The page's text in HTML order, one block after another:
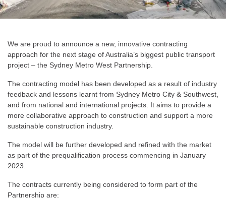
We are proud to announce a new, innovative contracting
approach for the next stage of Australia’s biggest public transport
project – the Sydney Metro West Partnership.
The contracting model has been developed as a result of industry
feedback and lessons learnt from Sydney Metro City & Southwest,
and from national and international projects. It aims to provide a
more collaborative approach to construction and support a more
sustainable construction industry.
The model will be further developed and refined with the market
as part of the prequalification process commencing in January
2023.
The contracts currently being considered to form part of the
Partnership are: